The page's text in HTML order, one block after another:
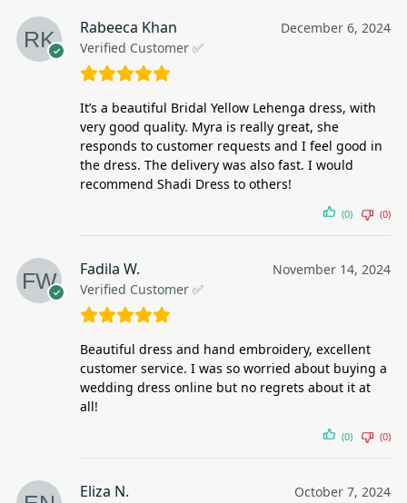
Rabeeca Khan
Verified Customer ✅
December 6, 2024
It’s a beautiful Bridal Yellow Lehenga dress, with
very good quality. Myra is really great, she
responds to customer requests and I feel good in
the dress. The delivery was also fast. I would
recommend Shadi Dress to others!
(0) (0)
Fadila W.
Verified Customer ✅
November 14, 2024
Beautiful dress and hand embroidery, excellent
customer service. I was so worried about buying a
wedding dress online but no regrets about it at
all!
(0) (0)
Eliza N. October 7, 2024